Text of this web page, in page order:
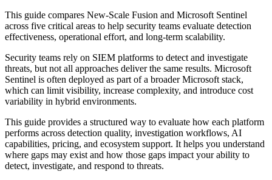
This guide compares New-Scale Fusion and Microsoft Sentinel
across five critical areas to help security teams evaluate detection
effectiveness, operational effort, and long-term scalability.
Security teams rely on SIEM platforms to detect and investigate
threats, but not all approaches deliver the same results. Microsoft
Sentinel is often deployed as part of a broader Microsoft stack,
which can limit visibility, increase complexity, and introduce cost
variability in hybrid environments.
This guide provides a structured way to evaluate how each platform
performs across detection quality, investigation workflows, AI
capabilities, pricing, and ecosystem support. It helps you understand
where gaps may exist and how those gaps impact your ability to
detect, investigate, and respond to threats.